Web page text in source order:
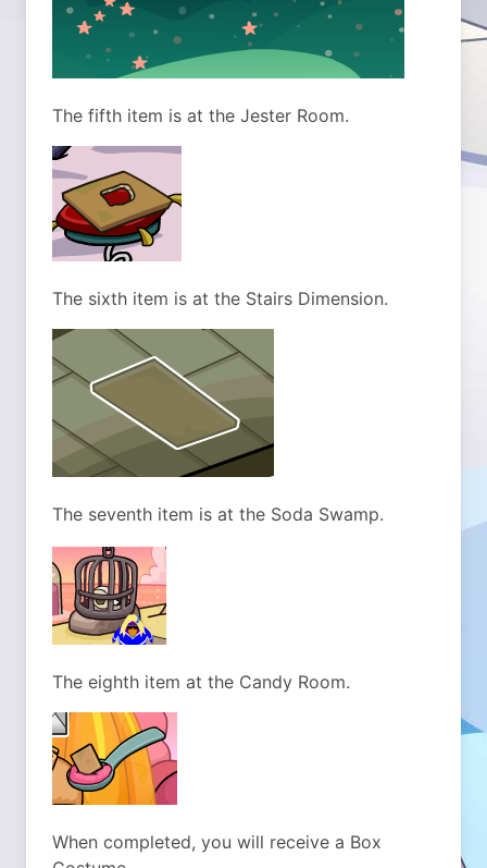
The fifth item is at the Jester Room.
The sixth item is at the Stairs Dimension.
The seventh item is at the Soda Swamp.
The eighth item at the Candy Room.
When completed, you will receive a Box